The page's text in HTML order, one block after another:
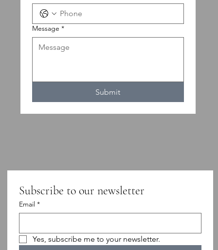
Message *
Submit
Subscribe to our newsletter
Email *
Yes, subscribe me to your newsletter.